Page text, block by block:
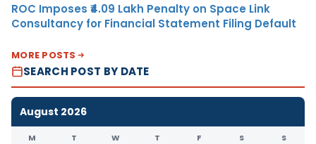
ROC Imposes ₹4.09 Lakh Penalty on Space Link
Consultancy for Financial Statement Filing Default
MORE POSTS
SEARCH POST BY DATE
August 2026
M T W T F S S